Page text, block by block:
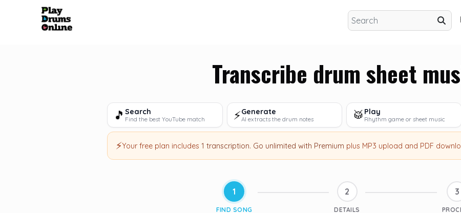
Transcribe drum sheet
🎵 Search
Find the best YouTube match ⚡Generate
AI extracts the drum notes 🥁 Play
Rhythm game or sheet music
⚡Your free plan includes 1 transcription. Go unlimited with Premium plus MP3 upload and PDF
1
FIND SONG
2
DETAILS
3